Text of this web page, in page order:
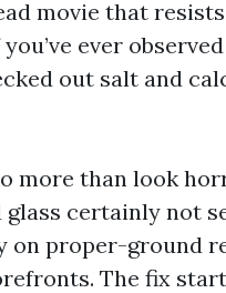
movie that
ever
out salt and
more than look
certainly not
on proper-ground
The fix